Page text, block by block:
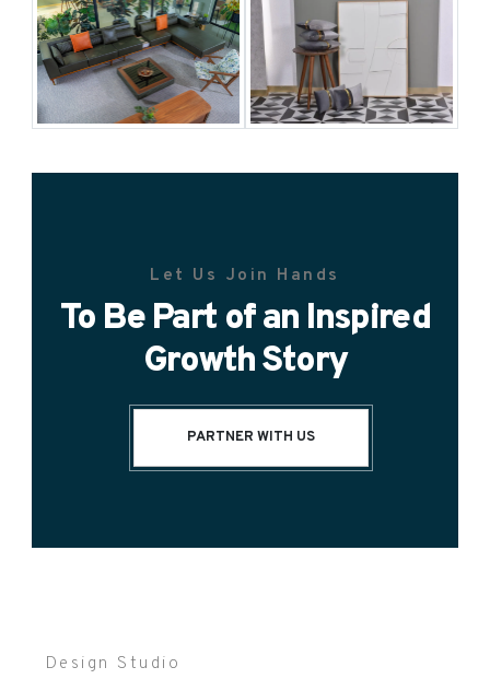
Let Us Join Hands
To Be Part of an Inspired
Growth Story
PARTNER WITH US
Design Studio